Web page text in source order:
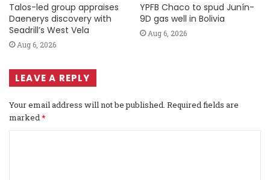
Talos-led group appraises
Daenerys discovery with
Seadrill’s West Vela
Aug 6, 2026
YPFB Chaco to spud Junín-
9D gas well in Bolivia
Aug 6, 2026
LEAVE A REPLY
Your email address will not be published. Required fields are
marked *